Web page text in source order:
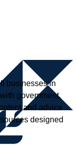
businesses in
government,
and advice
designed